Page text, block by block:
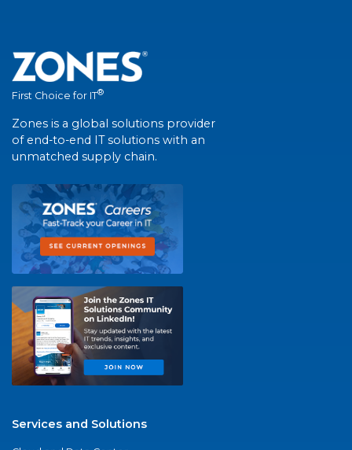
First Choice for IT®
Zones is a global solutions provider
of end-to-end IT solutions with an
unmatched supply chain.
Services and Solutions